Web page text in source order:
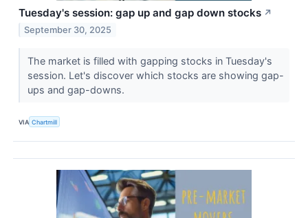
Tuesday's session: gap up and gap down stocks ↗
September 30, 2025
The market is filled with gapping stocks in Tuesday's
session. Let's discover which stocks are showing gap-
ups and gap-downs.
VIA Chartmill